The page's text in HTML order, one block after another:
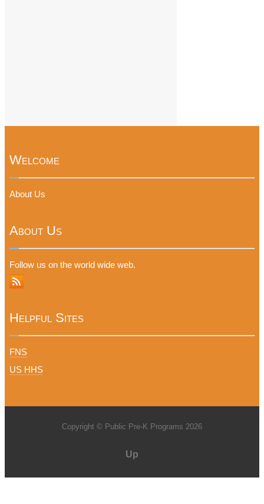
Welcome
About Us
About Us
Follow us on the world wide web.
Helpful Sites
FNS
US HHS
Copyright © Public Pre-K Programs 2026
Up